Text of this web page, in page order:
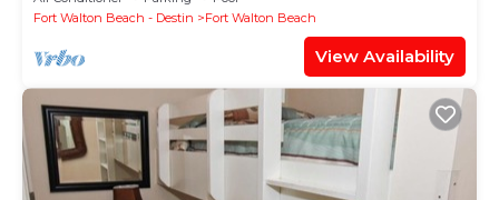
Fort Walton Beach - Destin
Fort Walton Beach
View Availability